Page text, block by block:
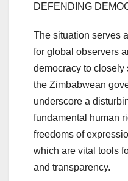
DEFENDING
The situation serves
for global observers
democracy to closely
the Zimbabwean
underscore a
fundamental human
freedoms of
which are vital tools
and transparency.